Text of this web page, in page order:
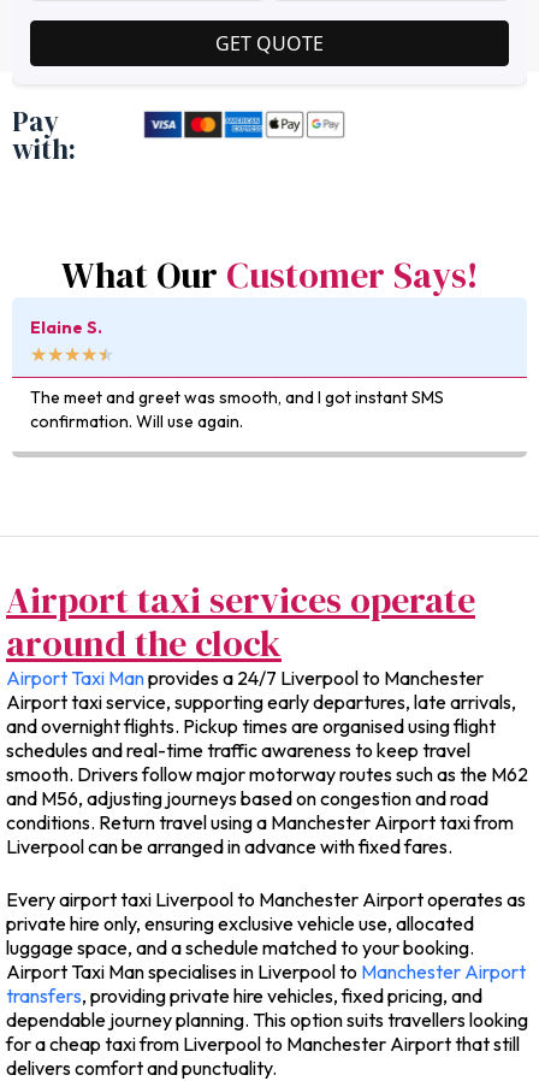
Pay
with:
What Our Customer Says!
★
Really impressed with how easy it was to book — and
was exactly as quoted.
Airport taxi services operate
around the clock
Airport Taxi Manprovides a 24/7 Liverpool to Manchester
Airport taxi service, supporting early departures, late arrivals,
and overnight flights. Pickup times are organised using flight
schedules and real-time traffic awareness to keep travel
smooth. Drivers follow major motorway routes such as the M62
and M56, adjusting journeys based on congestion and road
conditions. Return travel using a Manchester Airport taxi from
Liverpool can be arranged in advance with fixed fares.
Every airport taxi Liverpool to Manchester Airport operates as
private hire only, ensuring exclusive vehicle use, allocated
luggage space, and a schedule matched to your booking.
Airport Taxi Man specialises in Liverpool to Manchester Airport
transfers, providing private hire vehicles, fixed pricing, and
dependable journey planning. This option suits travellers looking
for a cheap taxi from Liverpool to Manchester Airport that still
delivers comfort and punctuality.